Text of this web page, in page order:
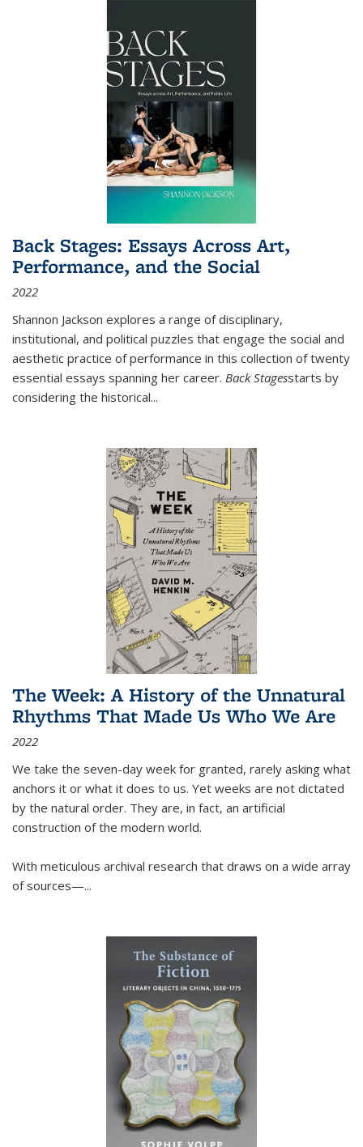
Back Stages: Essays Across Art,
Performance, and the Social
2022
Shannon Jackson explores a range of disciplinary,
institutional, and political puzzles that engage the social and
aesthetic practice of performance in this collection of twenty
essential essays spanning her career. Back Stagesstarts by
considering the historical...
The Week: A History of the Unnatural
Rhythms That Made Us Who We Are
2022
We take the seven-day week for granted, rarely asking what
anchors it or what it does to us. Yet weeks are not dictated
by the natural order. They are, in fact, an artificial
construction of the modern world.
With meticulous archival research that draws on a wide array
of sources—...